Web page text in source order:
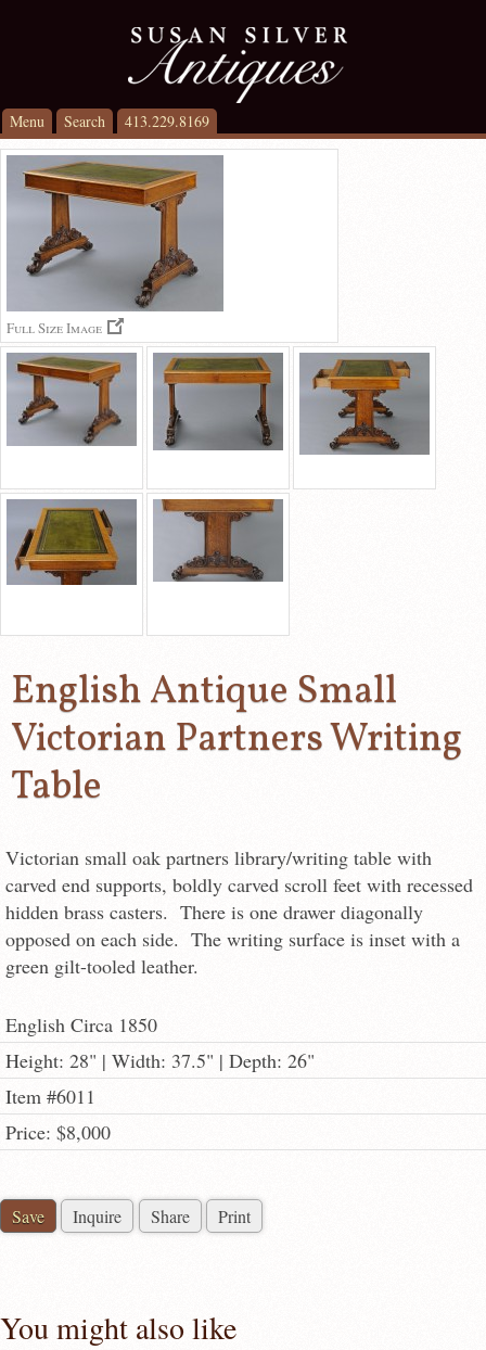
Menu Search 413.229.8169
Full Size Image
English Antique Small
Victorian Partners Writing
Table
Victorian small oak partners library/writing table with
carved end supports, boldly carved scroll feet with recessed
hidden brass casters. There is one drawer diagonally
opposed on each side. The writing surface is inset with a
green gilt-tooled leather.
English Circa 1850
Height: 28" | Width: 37.5" | Depth: 26"
Item #6011
Price: $8,000
Save Inquire Share Print
You might also like